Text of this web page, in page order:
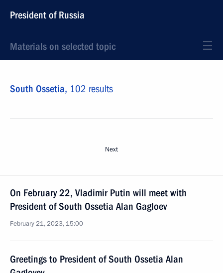
President of Russia
Materials on selected topic
South Ossetia, 102 results
Next
On February 22, Vladimir Putin will meet with
President of South Ossetia Alan Gagloev
February 21, 2023, 15:00
Greetings to President of South Ossetia Alan